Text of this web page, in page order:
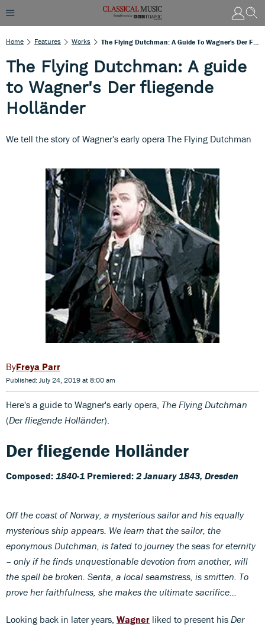
Home Features Works
The Flying Dutchman: A guide
to Wagner's Der fliegende
Holländer
We tell the story of Wagner's early opera The Flying Dutchman
Freya Parr
Published: July 24, 2019 at 8:00 am
Here's a guide to Wagner's early opera, The Flying Dutchman
(Der fliegende Holländer).
Der fliegende Holländer
Composed: 1840-1 Premiered: 2 January 1843, Dresden
Off the coast of Norway, a mysterious sailor and his equally
mysterious ship appears. We learn that the sailor, the
eponymous Dutchman, is fated to journey the seas for eternity
– only if he finds unquestionable devotion from another, will
the spell be broken. Senta, a local seamstress, is smitten. To
prove her faithfulness, she makes the ultimate sacrifice…
Looking back in later years, Wagner liked to present his Der